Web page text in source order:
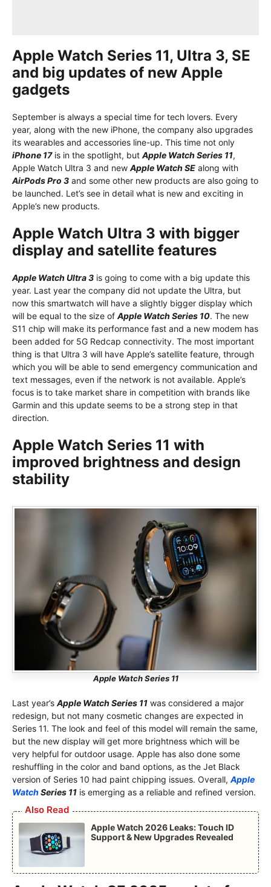
Apple Watch Series 11, Ultra 3, SE
and big updates of new Apple
gadgets
September is always a special time for tech lovers. Every
year, along with the new iPhone, the company also upgrades
its wearables and accessories line-up. This time not only
iPhone 17is in the spotlight, but Apple Watch Series 11,
Apple Watch Ultra 3 and new Apple Watch SE along with
AirPods Pro 3 and some other new products are also going to
be launched. Let’s see in detail what is new and exciting in
Apple’s new products.
Apple Watch Ultra 3 with bigger
display and satellite features
Apple Watch Ultra 3 is going to come with a big update this
year. Last year the company did not update the Ultra, but
now this smartwatch will have a slightly bigger display which
will be equal to the size of Apple Watch Series 10. The new
S11 chip will make its performance fast and a new modem has
been added for 5G Redcap connectivity. The most important
thing is that Ultra 3 will have Apple’s satellite feature, through
which you will be able to send emergency communication and
text messages, even if the network is not available. Apple’s
focus is to take market share in competition with brands like
Garmin and this update seems to be a strong step in that
direction.
Apple Watch Series 11 with
improved brightness and design
stability
Apple Watch Series 11
Last year’s Apple Watch Series 11 was considered a major
redesign, but not many cosmetic changes are expected in
Series 11. The look and feel of this model will remain the same,
but the new display will get more brightness which will be
very helpful for outdoor usage. Apple has also done some
reshuffling in the color and band options, as the Jet Black
version of Series 10 had paint chipping issues. Overall,Apple
WatchSeries 11 is emerging as a reliable and refined version.
Also Read
Apple Watch 2026 Leaks: Touch ID
Support & New Upgrades Revealed